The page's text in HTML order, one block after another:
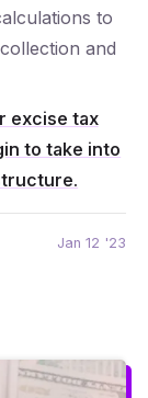
to
and
excise tax
to take into
Jan 12 '23